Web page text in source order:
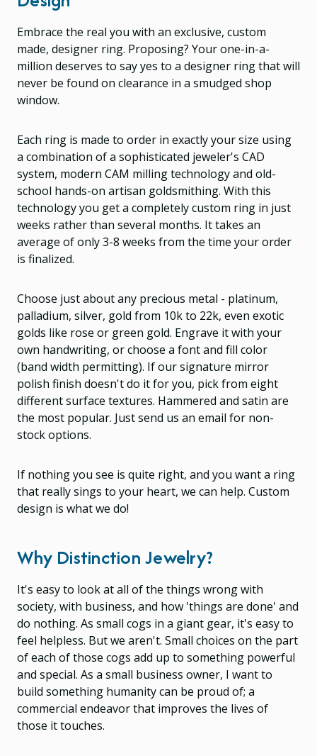
Embrace the real you with an exclusive, custom
made, designer ring. Proposing? Your one-in-a-
million deserves to say yes to a designer ring that will
never be found on clearance in a smudged shop
window.
Each ring is made to order in exactly your size using
a combination of a sophisticated jeweler's CAD
system, modern CAM milling technology and old-
school hands-on artisan goldsmithing. With this
technology you get a completely custom ring in just
weeks rather than several months. It takes an
average of only 3-8 weeks from the time your order
is finalized.
Choose just about any precious metal - platinum,
palladium, silver, gold from 10k to 22k, even exotic
golds like rose or green gold. Engrave it with your
own handwriting, or choose a font and fill color
(band width permitting). If our signature mirror
polish finish doesn't do it for you, pick from eight
different surface textures. Hammered and satin are
the most popular. Just send us an email for non-
stock options.
If nothing you see is quite right, and you want a ring
that really sings to your heart, we can help. Custom
design is what we do!
Why Distinction Jewelry?
It's easy to look at all of the things wrong with
society, with business, and how 'things are done' and
do nothing. As small cogs in a giant gear, it's easy to
feel helpless. But we aren't. Small choices on the part
of each of those cogs add up to something powerful
and special. As a small business owner, I want to
build something humanity can be proud of; a
commercial endeavor that improves the lives of
those it touches.